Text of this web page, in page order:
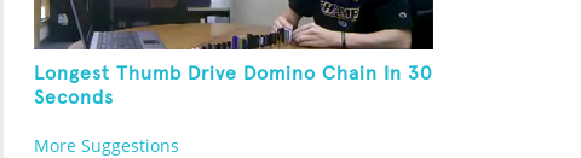
Longest Thumb Drive Domino Chain In 30
Seconds
More Suggestions